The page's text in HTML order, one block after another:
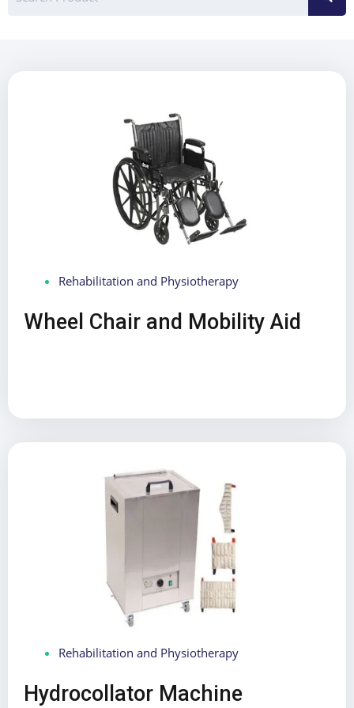
Rehabilitation and Physiotherapy
Wheel Chair and Mobility Aid
Rehabilitation and Physiotherapy
Hydrocollator Machine